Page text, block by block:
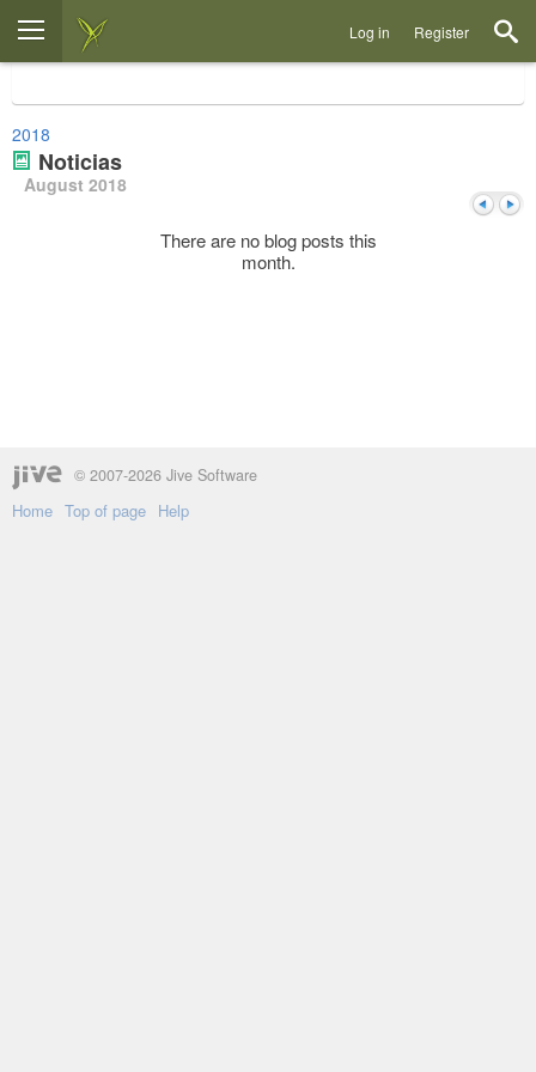
Log in Register
2018
Noticias
August 2018
There are no blog posts this
month.
© 2007-2026 Jive Software
Home Top of page Help